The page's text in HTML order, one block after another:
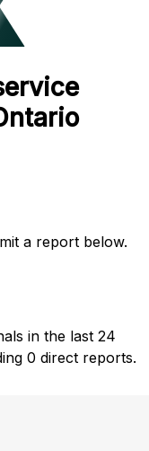
a report below.
in the last 24
0 direct reports.